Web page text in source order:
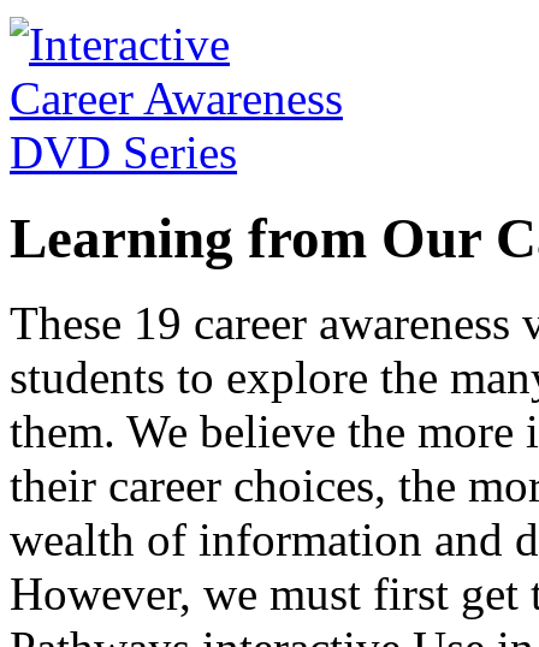
Learning from Our
These 19 career
students to explore the
them. We believe the more
their career choices, the
wealth of information and
However, we must first